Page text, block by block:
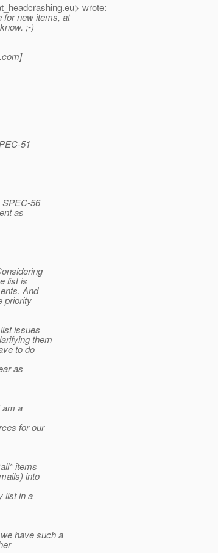
eu> wrote:
for new items, at
;-)
com]
51
56
as
list is
And
priority
issues
them
to do
as
am a
for our
items
into
list in a
have such a